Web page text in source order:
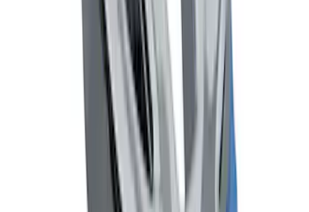
Black Flat Splash Guards Front Pair
F6AZ16A550AA